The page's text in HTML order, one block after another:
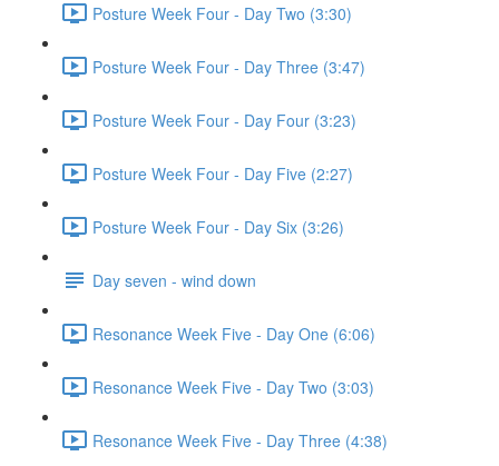
Posture Week Four - Day Two (3:30)
Posture Week Four - Day Three (3:47)
Posture Week Four - Day Four (3:23)
Posture Week Four - Day Five (2:27)
Posture Week Four - Day Six (3:26)
Day seven - wind down
Resonance Week Five - Day One (6:06)
Resonance Week Five - Day Two (3:03)
Resonance Week Five - Day Three (4:38)